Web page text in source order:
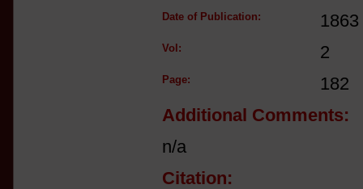
Date of Publication: 1863
Vol: 2
Page:
182
Additional Comments:
n/a
Citation: